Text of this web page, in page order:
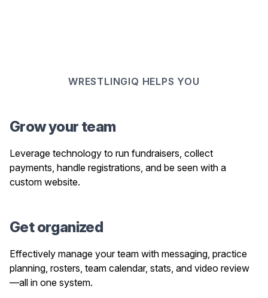
WRESTLINGIQ HELPS YOU
Grow your team
Leverage technology to run fundraisers, collect
payments, handle registrations, and be seen with a
custom website.
Get organized
Effectively manage your team with messaging, practice
planning, rosters, team calendar, stats, and video review
—all in one system.